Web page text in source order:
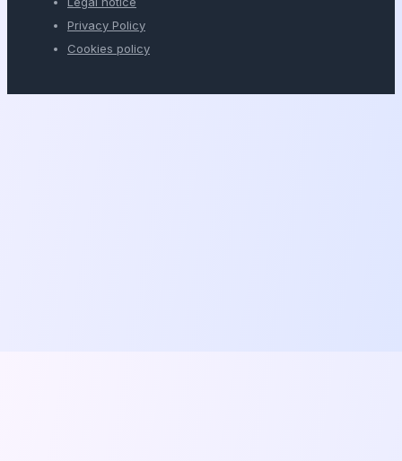
Privacy Policy
Cookies policy